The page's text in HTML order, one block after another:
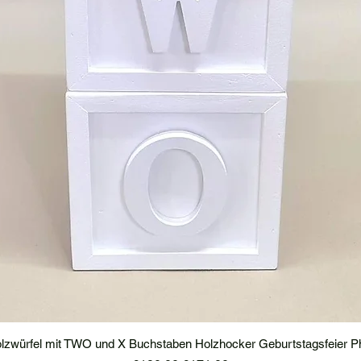
mit TWO und X Buchstaben Holzhocker Geburtstagsfeier